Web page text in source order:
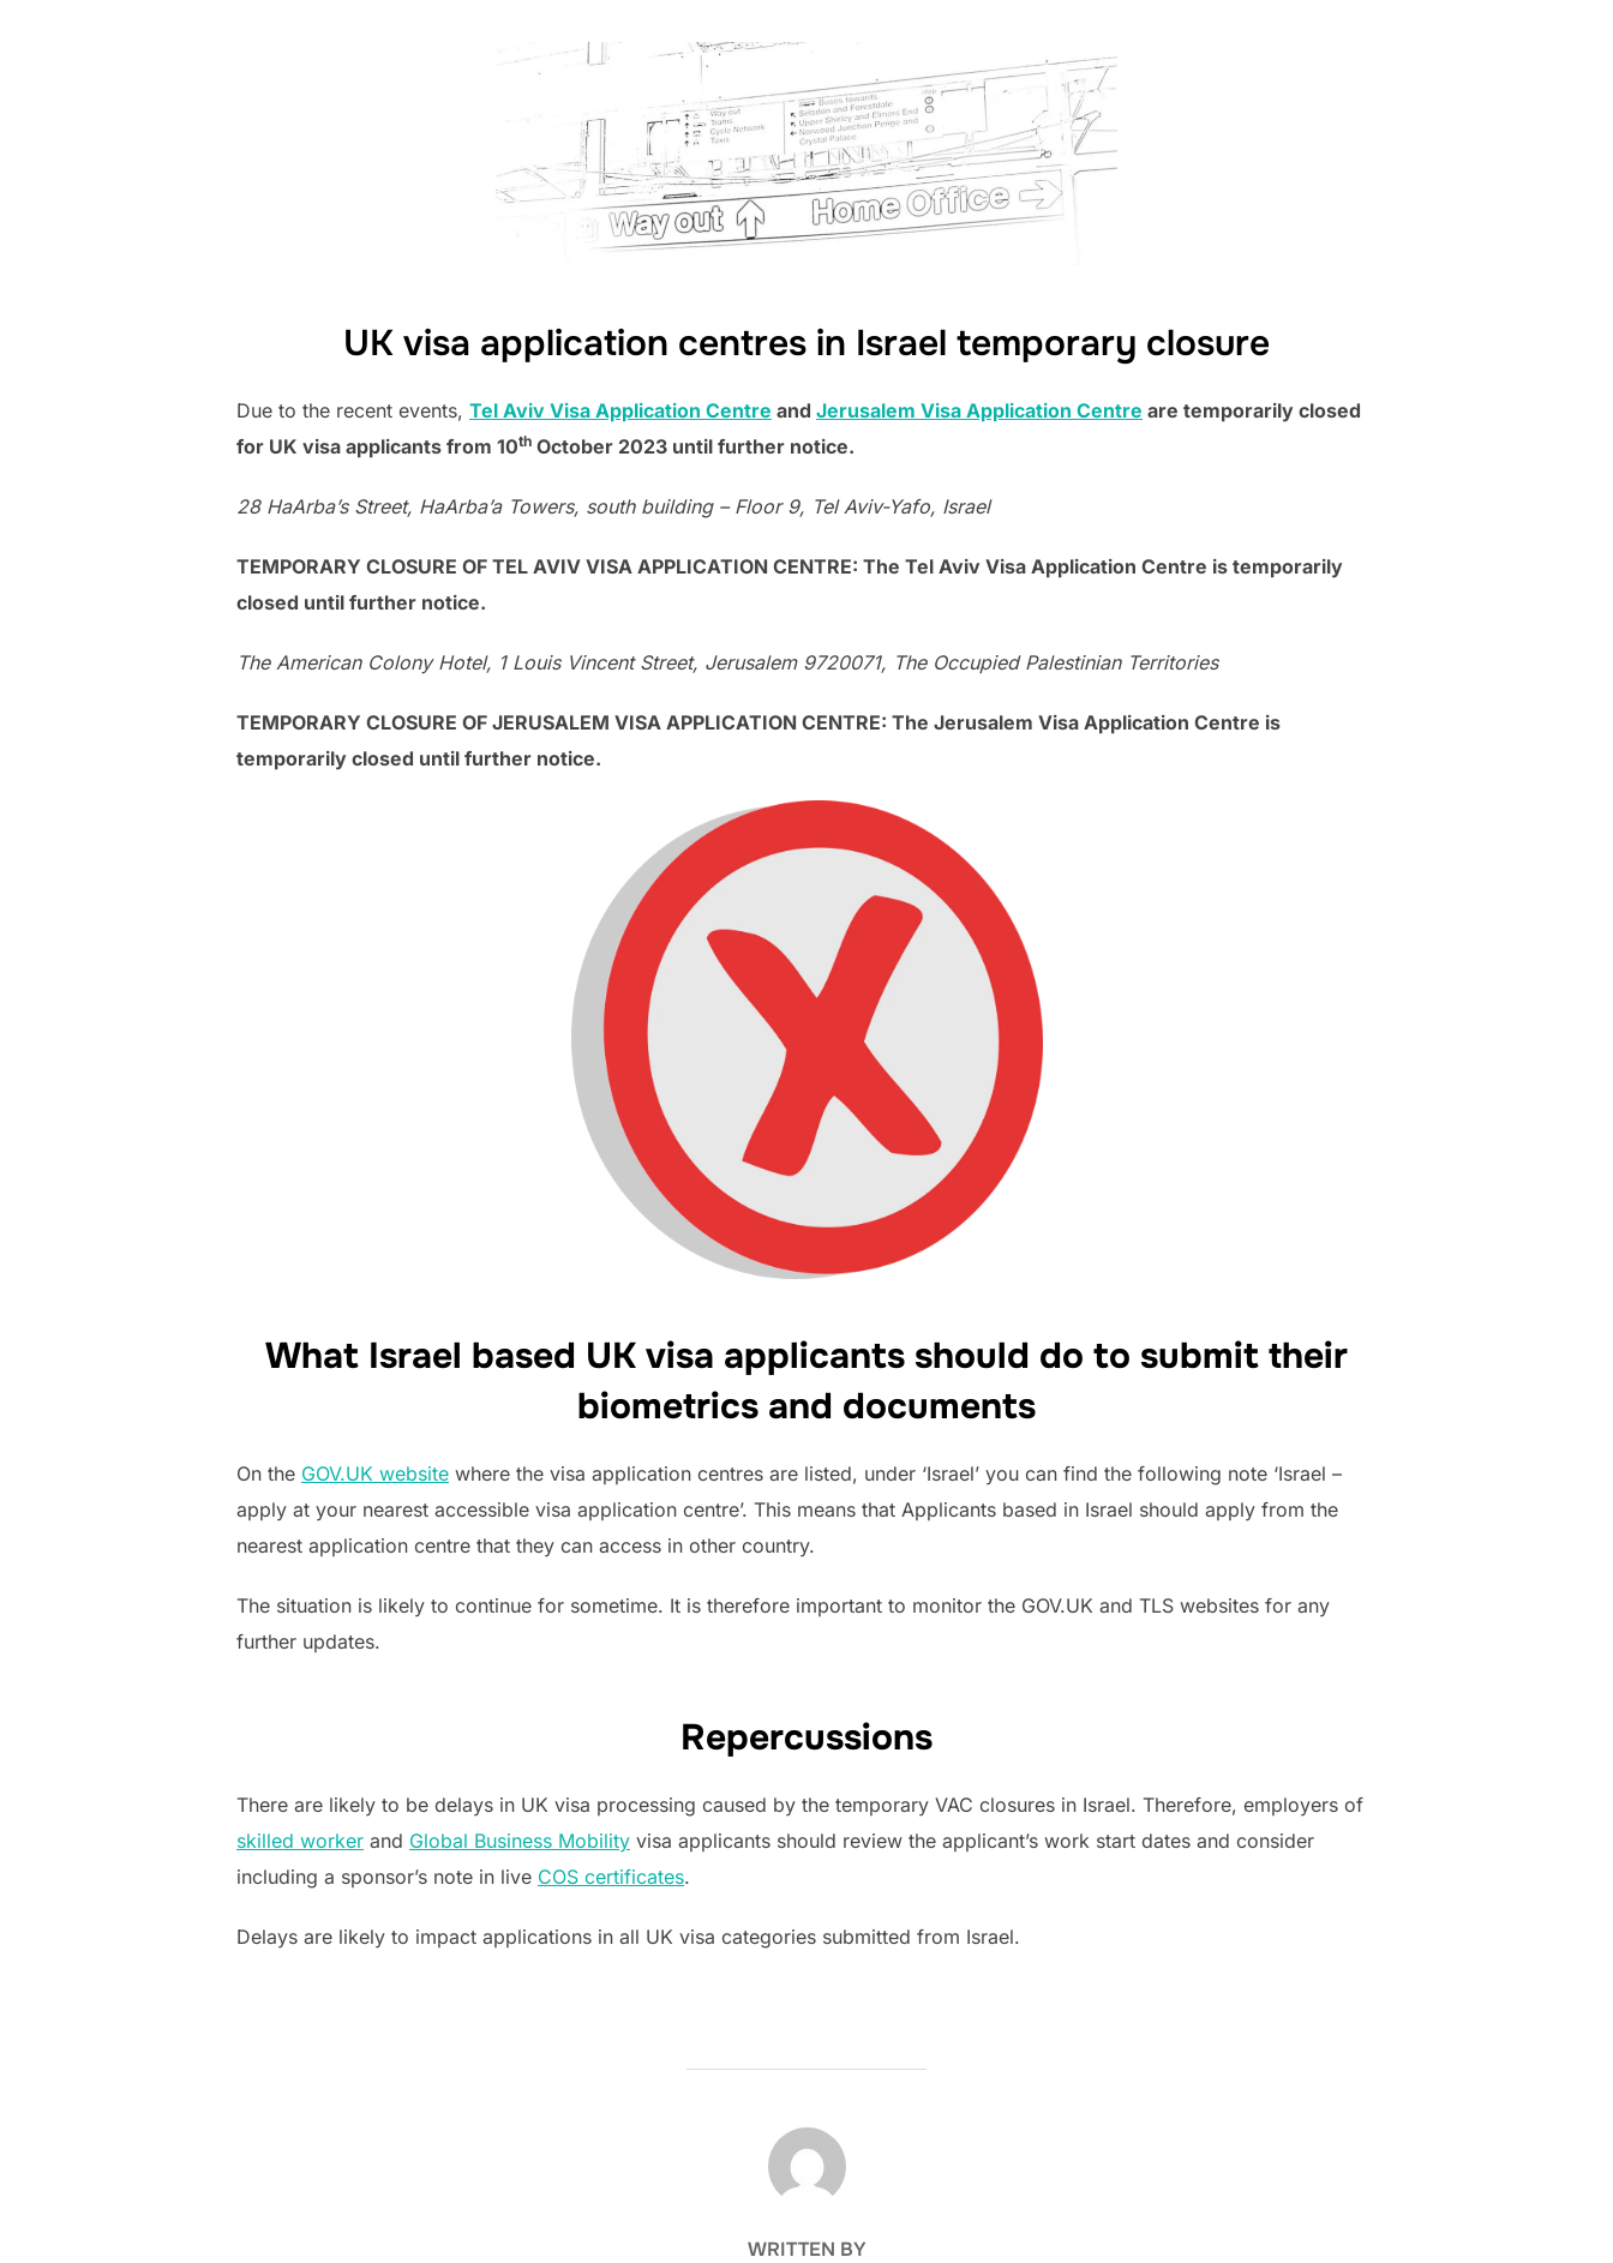
UK visa application centres in Israel temporary closure
Due to the recent events, Tel Aviv Visa Application Centre and Jerusalem Visa Application Centre are temporarily closed
for UK visa applicants from 10th October 2023 until further notice.
28 HaArba’s Street, HaArba’a Towers, south building – Floor 9, Tel Aviv-Yafo, Israel
TEMPORARY CLOSURE OF TEL AVIV VISA APPLICATION CENTRE: The Tel Aviv Visa Application Centre is temporarily
closed until further notice.
The American Colony Hotel, 1 Louis Vincent Street, Jerusalem 9720071, The Occupied Palestinian Territories
TEMPORARY CLOSURE OF JERUSALEM VISA APPLICATION CENTRE: The Jerusalem Visa Application Centre is
temporarily closed until further notice.
What Israel based UK visa applicants should do to submit their
biometrics and documents
On the GOV.UK website where the visa application centres are listed, under ‘Israel’ you can find the following note ‘Israel –
apply at your nearest accessible visa application centre’. This means that Applicants based in Israel should apply from the
nearest application centre that they can access in other country.
The situation is likely to continue for sometime. It is therefore important to monitor the GOV.UK and TLS websites for any
further updates.
Repercussions
There are likely to be delays in UK visa processing caused by the temporary VAC closures in Israel. Therefore, employers of
skilled worker and Global Business Mobility visa applicants should review the applicant’s work start dates and consider
including a sponsor’s note in live COS certificates.
Delays are likely to impact applications in all UK visa categories submitted from Israel.
POST AUTHOR
WRITTEN BY